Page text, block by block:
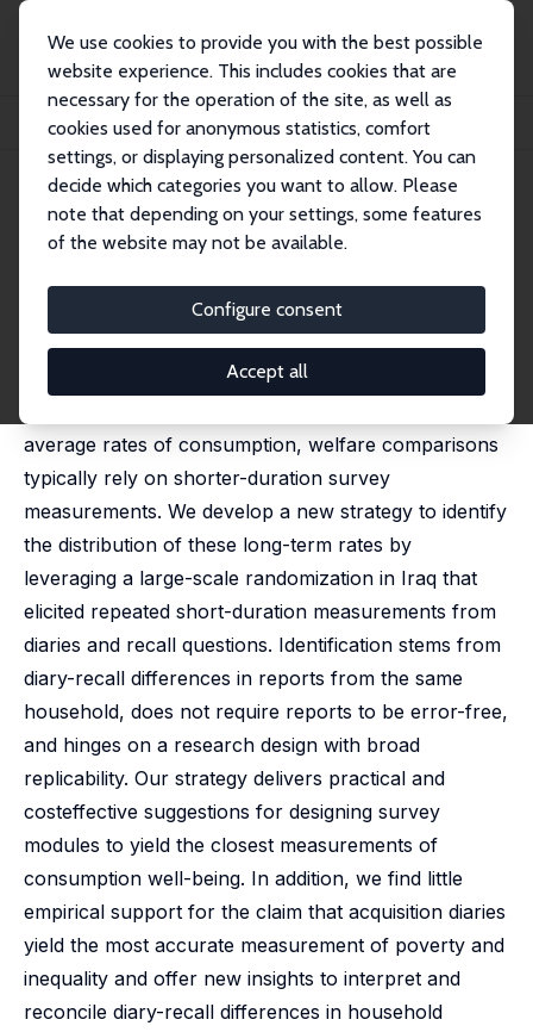
We use cookies to provide you with the best possible
website experience. This includes cookies that are
necessary for the operation of the site, as well as
cookies used for anonymous statistics, comfort
settings, or displaying personalized content. You can
decide which categories you want to allow. Please
note that depending on your settings, some features
of the website may not be available.
Configure consent
Accept all
Publikationen
IZA Discussion Papers
The Insights and Illusions of Consumption Measurements
IZA Discussion Paper No. 13222 May 2020
The Insights and Illusions of
Consumption Measurements
Michele De Nadai, Nandini Krishnan
published in: Journal of Development Economics,
average rates of consumption, welfare comparisons
typically rely on shorter-duration survey
measurements. We develop a new strategy to identify
the distribution of these long-term rates by
leveraging a large-scale randomization in Iraq that
elicited repeated short-duration measurements from
diaries and recall questions. Identification stems from
diary-recall differences in reports from the same
household, does not require reports to be error-free,
and hinges on a research design with broad
replicability. Our strategy delivers practical and
costeffective suggestions for designing survey
modules to yield the closest measurements of
consumption well-being. In addition, we find little
empirical support for the claim that acquisition diaries
yield the most accurate measurement of poverty and
inequality and offer new insights to interpret and
reconcile diary-recall differences in household